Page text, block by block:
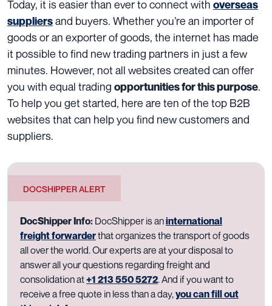
Today, it is easier than ever to connect with overseas
suppliersand buyers. Whether you’re an importer of
goods or an exporter of goods, the internet has made
it possible to find new trading partners in just a few
minutes. However, not all websites created can offer
you with equal trading opportunities for this purpose.
To help you get started, here are ten of the top B2B
websites that can help you find new customers and
suppliers.
DOCSHIPPER ALERT
DocShipper Info: DocShipper is aninternational
freight forwarderthat organizes the transport of goods
all over the world. Our experts are at your disposal to
answer all your questions regarding freight and
consolidation at+1 213 550 5272. And if you want to
receive a free quote in less than a day,you can fill out